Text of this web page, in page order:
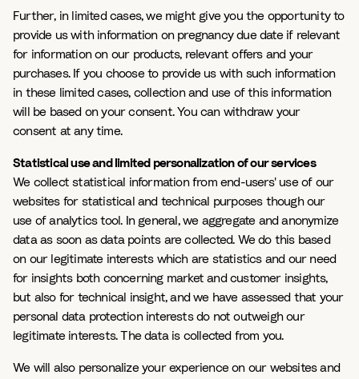
Further, in limited cases, we might give you the opportunity to
provide us with information on pregnancy due date if relevant
for information on our products, relevant offers and your
purchases. If you choose to provide us with such information
in these limited cases, collection and use of this information
will be based on your consent. You can withdraw your
consent at any time.
Statistical use and limited personalization of our services
We collect statistical information from end-users' use of our
websites for statistical and technical purposes though our
use of analytics tool. In general, we aggregate and anonymize
data as soon as data points are collected. We do this based
on our legitimate interests which are statistics and our need
for insights both concerning market and customer insights,
but also for technical insight, and we have assessed that your
personal data protection interests do not outweigh our
legitimate interests. The data is collected from you.
We will also personalize your experience on our websites and